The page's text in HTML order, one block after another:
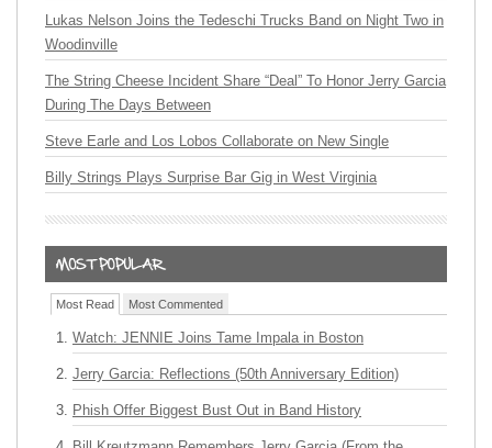
Lukas Nelson Joins the Tedeschi Trucks Band on Night Two in
Woodinville
The String Cheese Incident Share “Deal” To Honor Jerry Garcia
During The Days Between
Steve Earle and Los Lobos Collaborate on New Single
Billy Strings Plays Surprise Bar Gig in West Virginia
Most Read Most Commented
Watch: JENNIE Joins Tame Impala in Boston
Jerry Garcia: Reflections (50th Anniversary Edition)
Phish Offer Biggest Bust Out in Band History